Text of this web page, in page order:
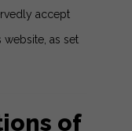
accept
as set
of